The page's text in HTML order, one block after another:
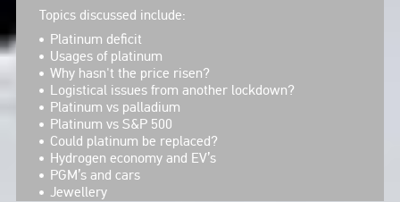
Topics discussed include:
Platinum deficit
Usages of platinum
Why hasn't the price risen?
Logistical issues from another lockdown?
Platinum vs palladium
Platinum vs S&P 500
Could platinum be replaced?
Hydrogen economy and EV’s
PGM’s and cars
Jewellery